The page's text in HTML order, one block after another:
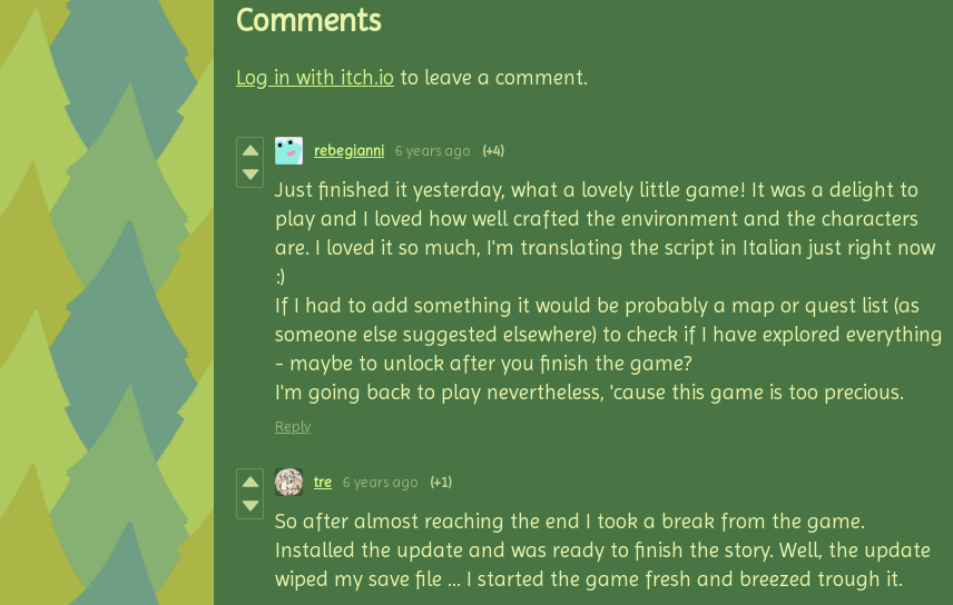
Comments
Log in with itch.io to leave a comment.
rebegianni 6 years ago (+4)
Just finished it yesterday, what a lovely little game! It was a delight to
play and I loved how well crafted the environment and the characters
are. I loved it so much, I'm translating the script in Italian just right now
:)
If I had to add something it would be probably a map or quest list (as
someone else suggested elsewhere) to check if I have explored everything
- maybe to unlock after you finish the game?
I'm going back to play nevertheless, 'cause this game is too precious.
Reply
tre 6 years ago (+1)
So after almost reaching the end I took a break from the game.
Installed the update and was ready to finish the story. Well, the update
wiped my save file … I started the game fresh and breezed trough it.